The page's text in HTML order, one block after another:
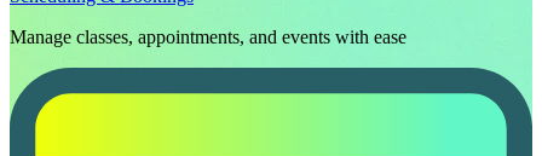
Manage classes, appointments, and events with ease